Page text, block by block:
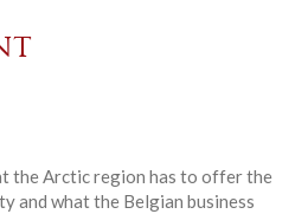
the Arctic region has to offer the
and what the Belgian business